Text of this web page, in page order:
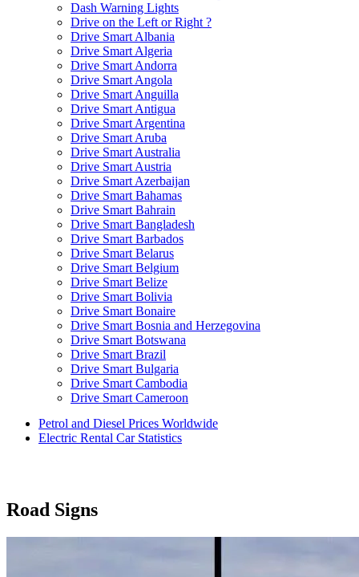
Dash Warning Lights
Drive on the Left or Right ?
Drive Smart Albania
Drive Smart Algeria
Drive Smart Andorra
Drive Smart Angola
Drive Smart Anguilla
Drive Smart Antigua
Drive Smart Argentina
Drive Smart Aruba
Drive Smart Australia
Drive Smart Austria
Drive Smart Azerbaijan
Drive Smart Bahamas
Drive Smart Bahrain
Drive Smart Bangladesh
Drive Smart Barbados
Drive Smart Belarus
Drive Smart Belgium
Drive Smart Belize
Drive Smart Bolivia
Drive Smart Bonaire
Drive Smart Bosnia and Herzegovina
Drive Smart Botswana
Drive Smart Brazil
Drive Smart Bulgaria
Drive Smart Cambodia
Drive Smart Cameroon
Drive Smart Canary Islands
Drive Smart Cayman Islands
Drive Smart Costa Rica
Petrol and Diesel Prices Worldwide
Electric Rental Car Statistics
Road Signs